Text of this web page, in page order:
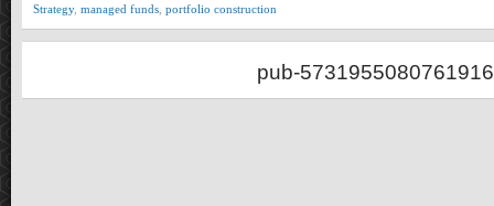
Strategy, managed funds portfolio construction
pub-5731955080761916